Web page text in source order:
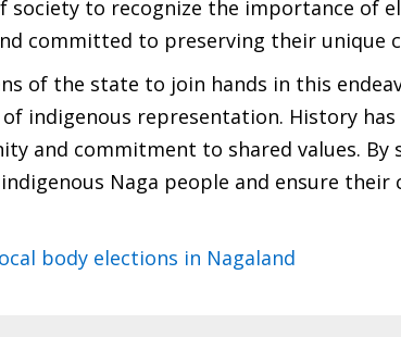
society to recognize the importance of
committed to preserving their unique
of the state to join hands in this
indigenous representation. History
and commitment to shared values.
Naga people and ensure
body elections in Nagaland